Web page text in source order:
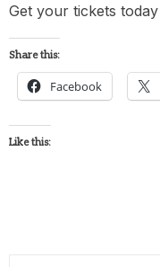
Get your tickets
Share this:
Facebook
Like this: